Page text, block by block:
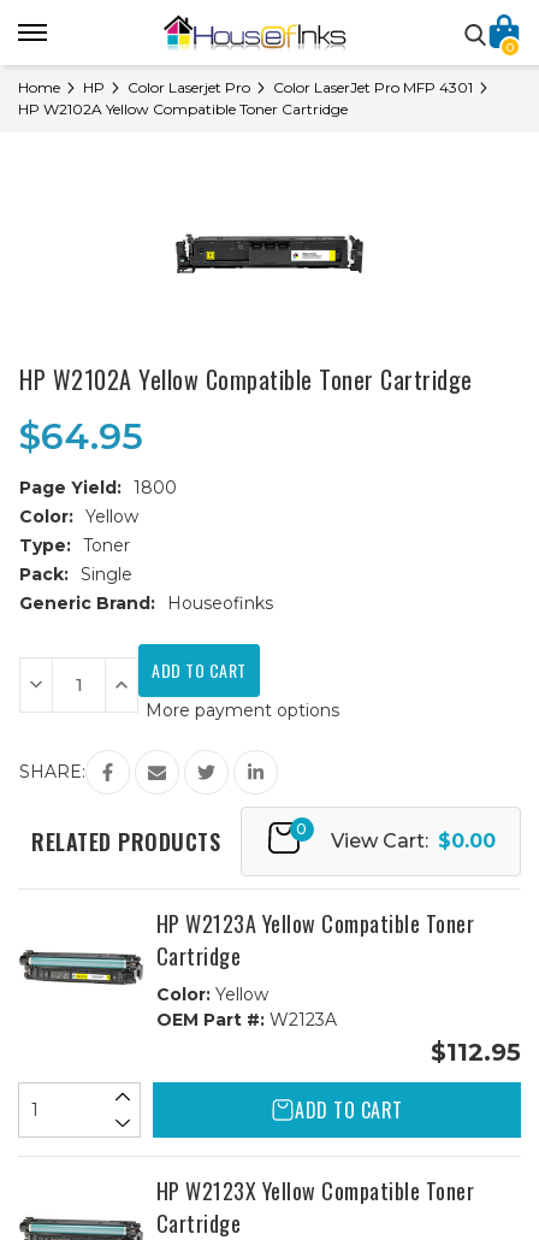
0
Home HP Color Laserjet Pro
Color LaserJet Pro MFP 4301
HP W2102A Yellow Compatible Toner Cartridge
HP W2102A Yellow Compatible Toner Cartridge
$64.95
Page Yield: 1800
Color: Yellow
Type: Toner
Pack: Single
Generic Brand:
Houseofinks
Current
Stock:
Decrease
Quantity
of
Yellow
Compatible
Increase
Quantity
of
W2102A
Yellow
Compatible
Toner
More payment options
SHARE:
RELATED PRODUCTS 0
View Cart: $0.00
HP W2123A Yellow Compatible Toner
Cartridge
Color:Yellow
OEM Part #:W2123A
$112.95
ADD TO CART
HP W2123X Yellow Compatible Toner
Cartridge